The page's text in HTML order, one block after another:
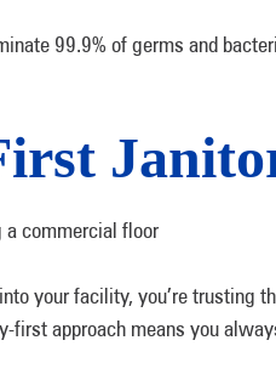
99.9% of germs and
your facility, you’re trusting
first approach means you